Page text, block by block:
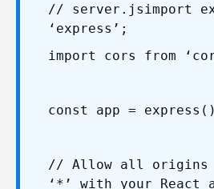
// server.js import
‘express’;
import cors from
const app =
// Allow all origins
‘*’ with your React